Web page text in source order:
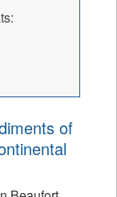
of